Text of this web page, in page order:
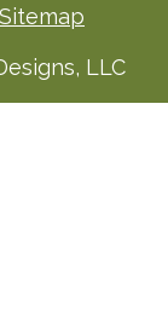
Sitemap
LLC